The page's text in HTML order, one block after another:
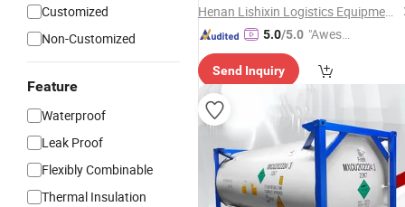
Customized
Non-Customized
Feature
Waterproof
Leak Proof
Flexibly Combinable
Thermal Insulation
Henan Lishixin Logistics Equipment Co., Ltd.
5.0/5.0 "Aweso
tomer S
Send Inquiry